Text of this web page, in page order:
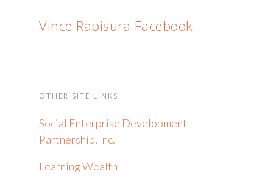
Vince Rapisura Facebook
OTHER SITE LINKS
Social Enterprise Development
Partnership, Inc.
Learning Wealth